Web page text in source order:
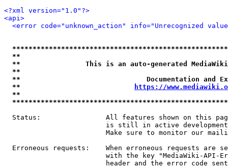
<?xml version="1.0"?>
<api>
<error code="unknown_action" info="Unrecognized
**
**                This is an auto-generated
**
**                               Documentation
**
https://
**
Status:                All features shown on this
is still in active
Make sure to monitor our
Erroneous requests:    When erroneous requests are
with the key "MediaWiki-API-
header and the error code